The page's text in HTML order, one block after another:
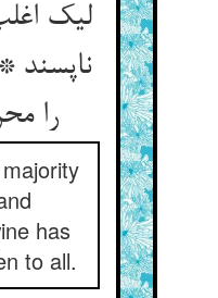
لیک
را
has
to all.